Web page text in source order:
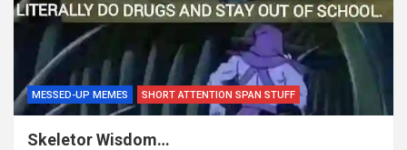
MESSED-UP MEMES SHORT ATTENTION SPAN STUFF
Skeletor Wisdom…